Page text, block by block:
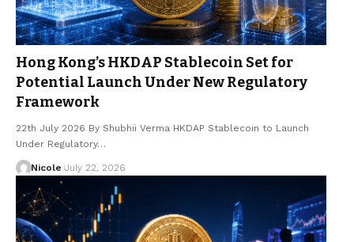
Hong Kong’s HKDAP Stablecoin Set for
Potential Launch Under New Regulatory
Framework
22th July 2026 By Shubhii Verma HKDAP Stablecoin to Launch
Under Regulatory…
Nicole July 22, 2026